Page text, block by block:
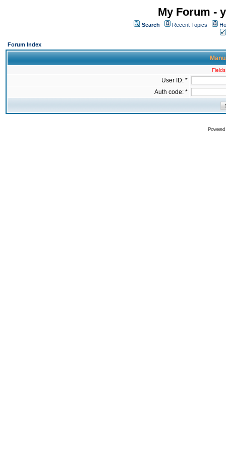
My Forum -
Search Recent Topics
Forum Index
User ID: *
Auth code: *